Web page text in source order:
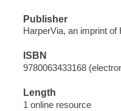
Publisher
HarperVia, an imprint of
ISBN
9780063433168
Length
1 online resource